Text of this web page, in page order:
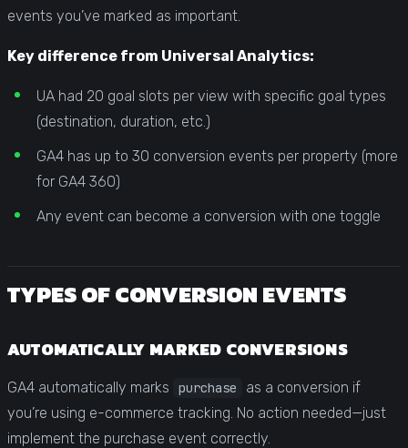
events you’ve marked as important.
Key difference from Universal Analytics:
UA had 20 goal slots per view with specific goal types
(destination, duration, etc.)
GA4 has up to 30 conversion events per property (more
for GA4 360)
Any event can become a conversion with one toggle
TYPES OF CONVERSION EVENTS
AUTOMATICALLY MARKED CONVERSIONS
GA4 automatically marks purchase
as a conversion if
you’re using e-commerce tracking. No action needed—just
implement the purchase event correctly.